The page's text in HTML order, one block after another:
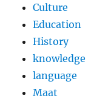
Culture
Education
History
knowledge
language
Maat